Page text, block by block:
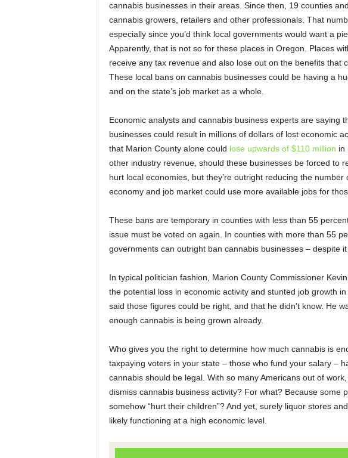
cannabis businesses in their areas. Since then, 19 counties
cannabis growers, retailers and other professionals. That
especially since you’d think local governments would want a
Apparently, that is not so for these places in Oregon. Places
receive any tax revenue and also lose out on the benefits that
These local bans on cannabis businesses could be having a
and on the state’s job market as a whole.
Economic analysts and cannabis business experts are saying
businesses could result in millions of dollars of lost economic
that Marion County alone could lose upwards of $110 million in
other industry revenue, should these businesses be forced to
hurt local economies, but they’re outright reducing the number
economy and job market could use more available jobs for
These bans are temporary in counties with less than 55
issue must be voted on again. In counties with more than 55
governments can outright ban cannabis businesses – despite
In typical politician fashion, Marion County Commissioner
the potential loss in economic activity and stunted job growth
said those figures could be right, and that he didn’t know. He
enough cannabis is being grown already.
Who gives you the right to determine how much cannabis is
taxpaying voters in your state – those who fund your salary –
cannabis should be legal. With so many Americans out of
dismiss cannabis business activity? For what? Because some
somehow “hurt their children”? And yet, surely liquor stores
likely functioning at a high economic level.